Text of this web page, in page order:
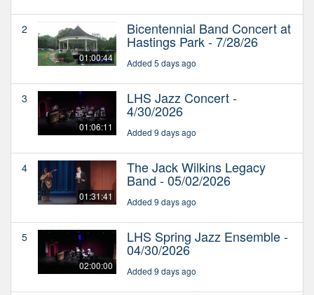
2
01:00:44
Bicentennial Band Concert at
Hastings Park - 7/28/26
Added 5 days ago
3
01:06:11
LHS Jazz Concert -
4/30/2026
Added 9 days ago
4
01:31:41
The Jack Wilkins Legacy
Band - 05/02/2026
Added 9 days ago
5
02:00:00
LHS Spring Jazz Ensemble -
04/30/2026
Added 9 days ago